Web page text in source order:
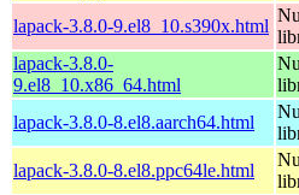
lapack-3.8.0-9.el8_10.s390x.html
lapack-3.8.0-
9.el8_10.x86_64.html
lapack-3.8.0-8.el8.aarch64.html
lapack-3.8.0-8.el8.ppc64le.html